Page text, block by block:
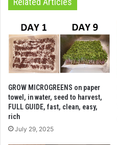
GROW MICROGREENS on paper
towel, in water, seed to harvest,
FULL GUIDE, fast, clean, easy,
rich
July 29, 2025